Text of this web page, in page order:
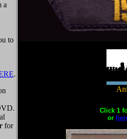
a
to
.
for
Click 1
or